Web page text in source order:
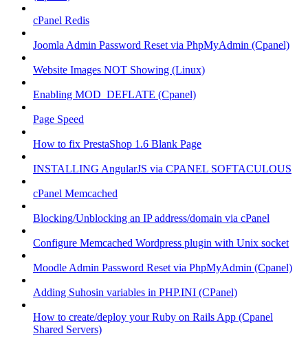
cPanel Redis
Joomla Admin Password Reset via PhpMyAdmin (Cpanel)
Website Images NOT Showing (Linux)
Enabling MOD_DEFLATE (Cpanel)
Page Speed
How to fix PrestaShop 1.6 Blank Page
INSTALLING AngularJS via CPANEL SOFTACULOUS
cPanel Memcached
Blocking/Unblocking an IP address/domain via cPanel
Configure Memcached Wordpress plugin with Unix socket
Moodle Admin Password Reset via PhpMyAdmin (Cpanel)
Adding Suhosin variables in PHP.INI (CPanel)
How to create/deploy your Ruby on Rails App (Cpanel
Shared Servers)